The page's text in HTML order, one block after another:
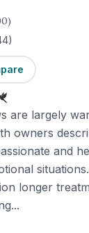
)
are largely
owners
and
longer